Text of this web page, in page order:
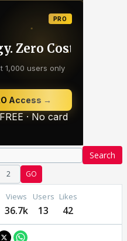
Search
2 GO
Views
36.7k
Users
13
Likes
42